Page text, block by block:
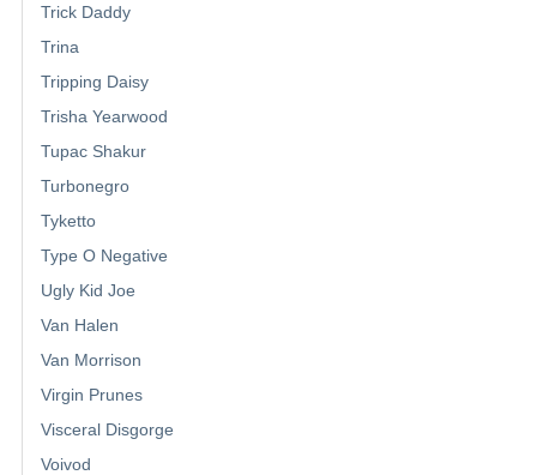
Trick Daddy
Trina
Tripping Daisy
Trisha Yearwood
Tupac Shakur
Turbonegro
Tyketto
Type O Negative
Ugly Kid Joe
Van Halen
Van Morrison
Virgin Prunes
Visceral Disgorge
Voivod